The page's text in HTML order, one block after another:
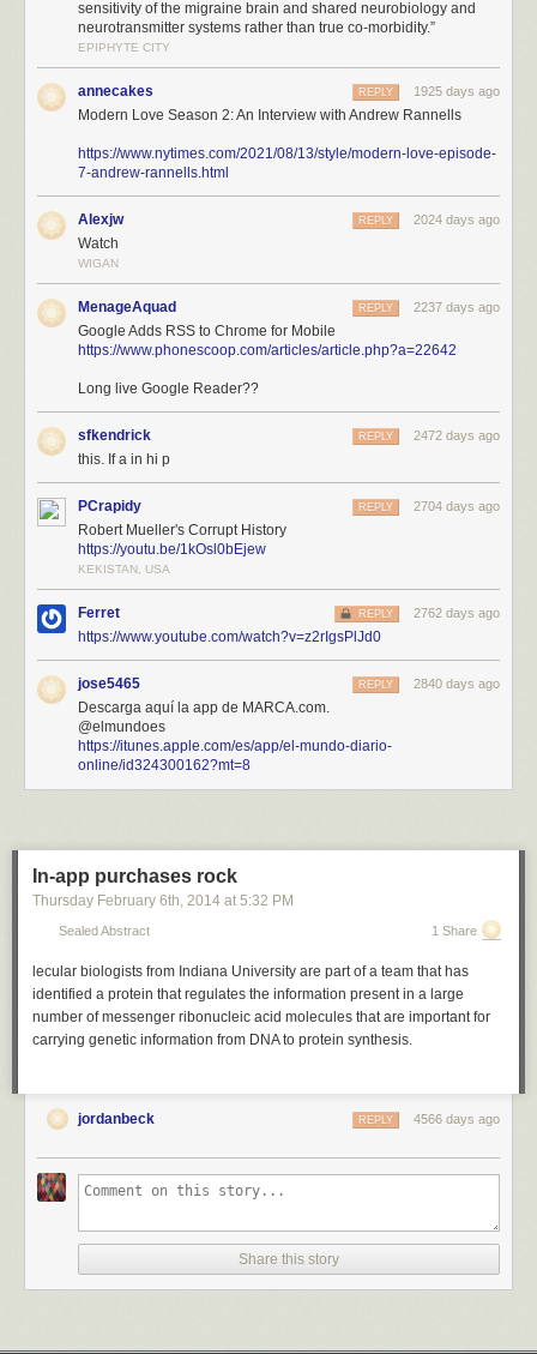
sensitivity of the migraine brain and shared neurobiology and
neurotransmitter systems rather than true co-morbidity.”
EPIPHYTE CITY
annecakes 1925 days ago
REPLY
Modern Love Season 2: An Interview with Andrew Rannells
https://www.nytimes.com/2021/08/13/style/modern-love-episode-
7-andrew-rannells.html
Alexjw 2024 days ago
REPLY
Watch
WIGAN
MenageAquad 2237 days ago
REPLY
Google Adds RSS to Chrome for Mobile
https://www.phonescoop.com/articles/article.php?a=22642
Long live Google Reader??
sfkendrick 2472 days ago
REPLY
this. If a in hi p
PCrapidy 2704 days ago
REPLY
Robert Mueller's Corrupt History
https://youtu.be/1kOsl0bEjew
KEKISTAN, USA
Ferret 2762 days ago
REPLY
https://www.youtube.com/watch?v=z2rIgsPlJd0
jose5465 2840 days ago
REPLY
Descarga aquí la app de MARCA.com.
@elmundoes
https://itunes.apple.com/es/app/el-mundo-diario-
online/id324300162?mt=8
In-app purchases rock
Thursday February 6th, 2014 at 5:32 PM
Sealed Abstract 1 Share
lecular biologists from Indiana University are part of a team that has
identified a protein that regulates the information present in a large
number of messenger ribonucleic acid molecules that are important for
carrying genetic information from DNA to protein synthesis.
jordanbeck 4566 days ago
REPLY
Share this story